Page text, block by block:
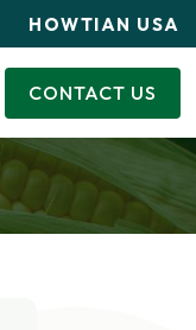
HOWTIAN USA
CONTACT US